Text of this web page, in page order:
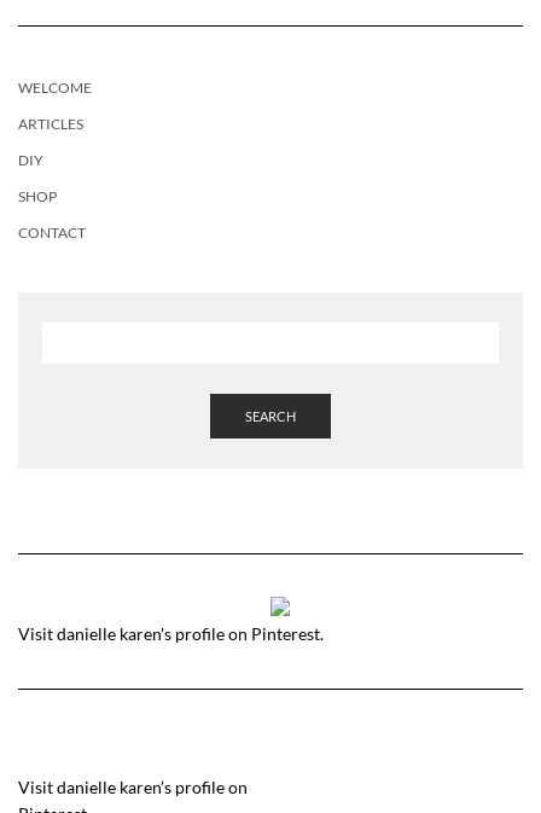
WELCOME
ARTICLES
DIY
SHOP
CONTACT
SEARCH
Visit danielle karen's profile on Pinterest.
Visit danielle karen’s profile on